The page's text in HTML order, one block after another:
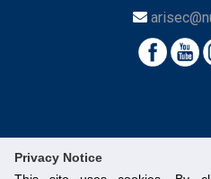
Privacy Notice